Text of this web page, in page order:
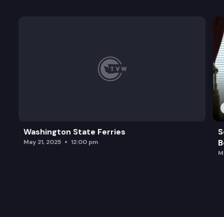
Washington State Ferries
May 21, 2025 12:00 pm